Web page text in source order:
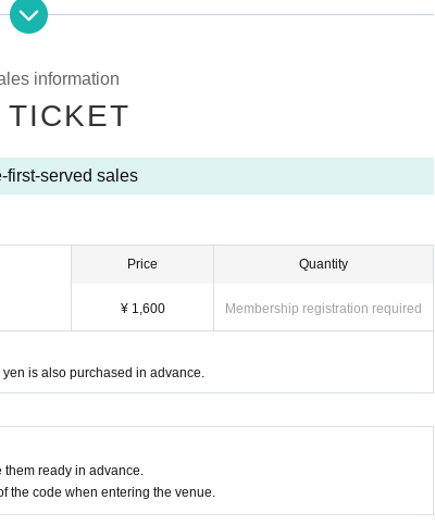
information
TICKET
first-served sales
Price
¥ 1,600
Quantity
Membership registration required
is also purchased in advance.
them ready in advance.
the code when entering the venue.